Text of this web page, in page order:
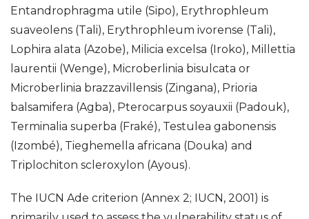
Entandrophragma utile (Sipo), Erythrophleum
suaveolens (Tali), Erythrophleum ivorense (Tali),
Lophira alata (Azobe), Milicia excelsa (Iroko), Millettia
laurentii (Wenge), Microberlinia bisulcata or
Microberlinia brazzavillensis (Zingana), Prioria
balsamifera (Agba), Pterocarpus soyauxii (Padouk),
Terminalia superba (Fraké), Testulea gabonensis
(Izombé), Tieghemella africana (Douka) and
Triplochiton scleroxylon (Ayous).
The IUCN Ade criterion (Annex 2; IUCN, 2001) is